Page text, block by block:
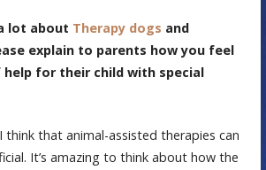
lot about Therapy dogs and
explain to parents how you feel
for their child with special
think that animal-assisted therapies can
It’s amazing to think about how the